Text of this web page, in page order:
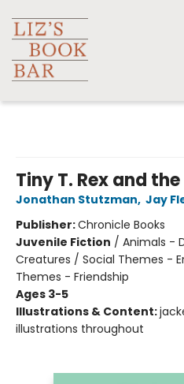
Tiny T. Rex and
Jonathan Stutzman, Jay
Publisher:Chronicle Books
Juvenile Fiction / Animals -
Creatures / Social Themes -
Themes - Friendship
Ages 3-5
Illustrations & Content:
illustrations throughout